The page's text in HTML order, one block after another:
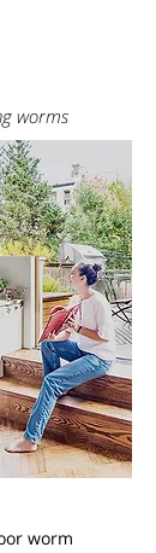
worms
worm